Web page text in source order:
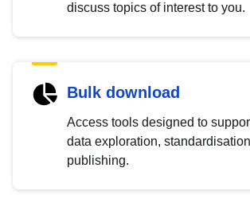
discuss topics of interest to you.
Bulk download
Access tools designed to
data exploration,
publishing.